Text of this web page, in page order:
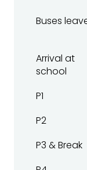
Buses
Arrival at
school
P1
P2
P3 & Break